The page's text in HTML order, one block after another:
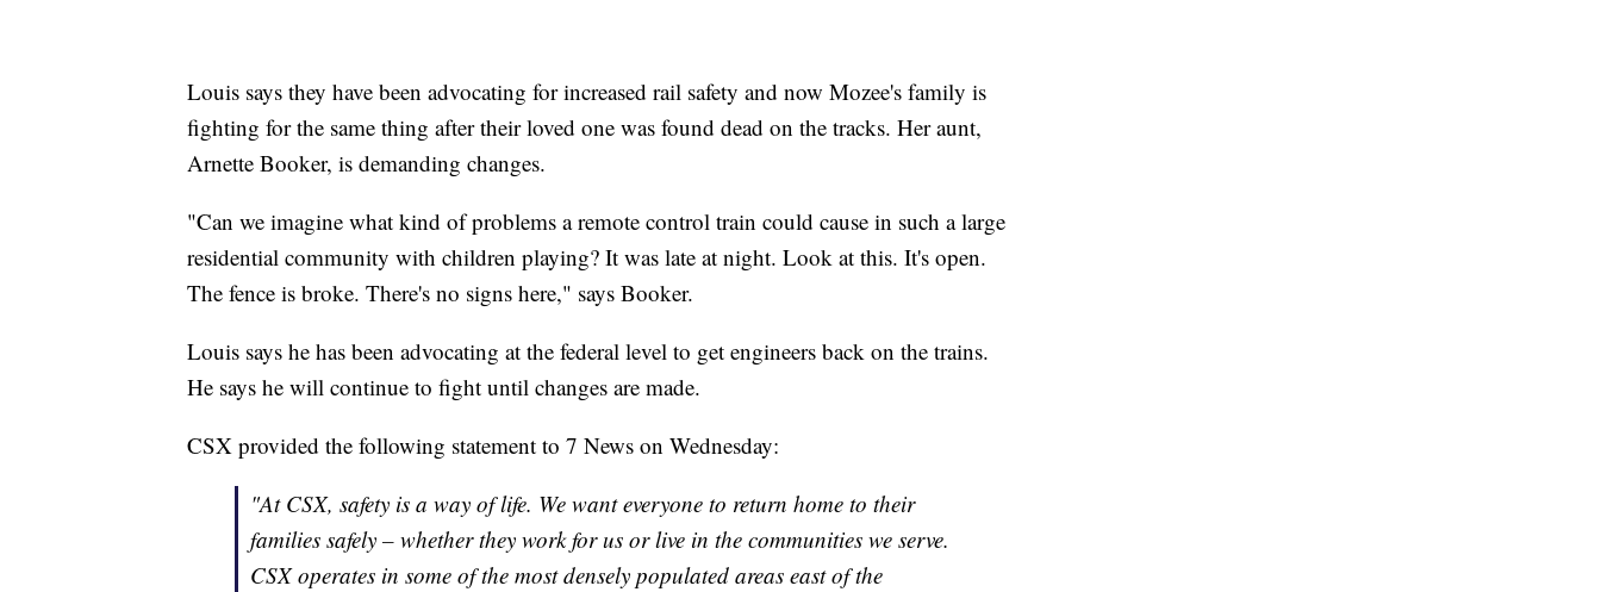
Louis says they have been advocating for increased rail safety and now Mozee's family is
fighting for the same thing after their loved one was found dead on the tracks. Her aunt,
Arnette Booker, is demanding changes.
"Can we imagine what kind of problems a remote control train could cause in such a large
residential community with children playing? It was late at night. Look at this. It's open.
The fence is broke. There's no signs here," says Booker.
Louis says he has been advocating at the federal level to get engineers back on the trains.
He says he will continue to fight until changes are made.
CSX provided the following statement to 7 News on Wednesday:
"At CSX, safety is a way of life. We want everyone to return home to their
families safely – whether they work for us or live in the communities we serve.
CSX operates in some of the most densely populated areas east of the